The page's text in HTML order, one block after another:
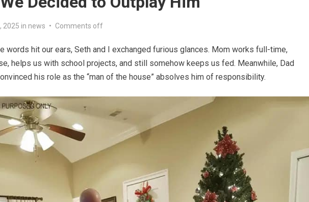
2025 in news • Comments off
words hit our ears, Seth and I exchanged furious glances. Mom works full-time,
helps us with school projects, and still somehow keeps us fed. Meanwhile, Dad
his role as the “man of the house” absolves him of responsibility.